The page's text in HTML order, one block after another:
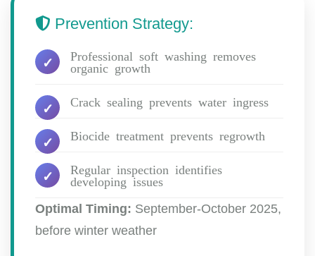
Prevention Strategy:
Professional soft washing removes
organic growth
Crack sealing prevents water ingress
Biocide treatment prevents regrowth
Regular inspection identifies
developing issues
Optimal Timing: September-October 2025,
before winter weather